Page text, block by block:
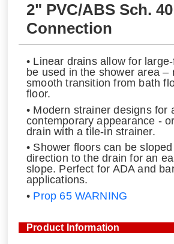
2" PVC/ABS Sch.
Connection
• Linear drains allow for
be used in the shower area –
smooth transition from bath
floor.
• Modern strainer designs for
contemporary appearance -
drain with a tile-in strainer.
• Shower floors can be
direction to the drain for an
slope. Perfect for ADA and
applications.
• Prop 65 WARNING
Product Information